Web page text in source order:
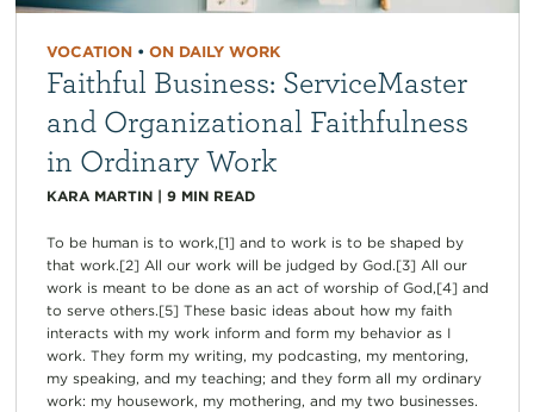
VOCATION• ON DAILY WORK
Faithful Business: ServiceMaster
and Organizational Faithfulness
in Ordinary Work
KARA MARTIN| 9 MIN READ
To be human is to work,[1] and to work is to be shaped by
that work.[2] All our work will be judged by God.[3] All our
work is meant to be done as an act of worship of God,[4] and
to serve others.[5] These basic ideas about how my faith
interacts with my work inform and form my behavior as I
work. They form my writing, my podcasting, my mentoring,
my speaking, and my teaching; and they form all my ordinary
work: my housework, my mothering, and my two businesses.